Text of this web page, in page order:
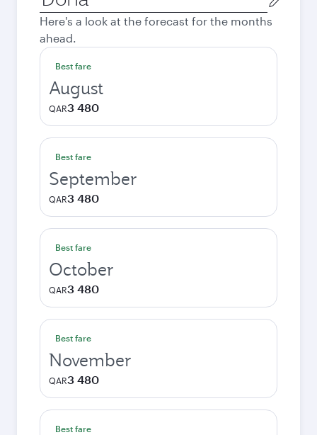
city
Here's a look at the forecast for the months
ahead.
Best fare
August
QAR3 480
Best fare
September
QAR3 480
Best fare
October
QAR3 480
Best fare
November
QAR3 480
Best fare